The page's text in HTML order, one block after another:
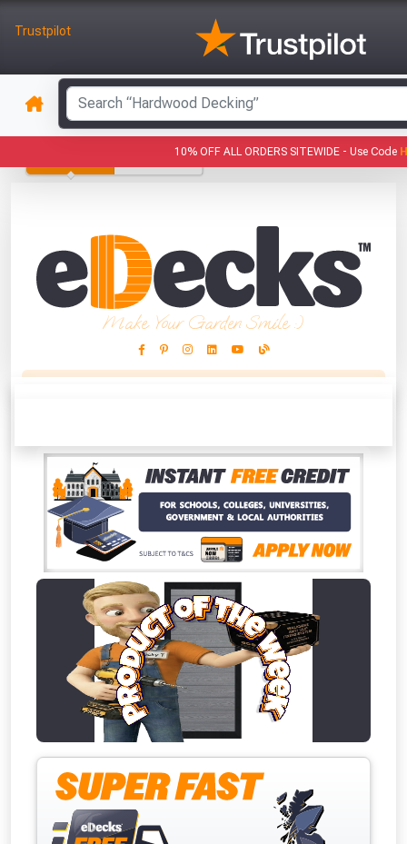
Trustpilot
10% OFF ALL ORDERS SITEWIDE - Use Code
Make Your Garden Smile :)
ROOFING
PRODUCTS
This Months